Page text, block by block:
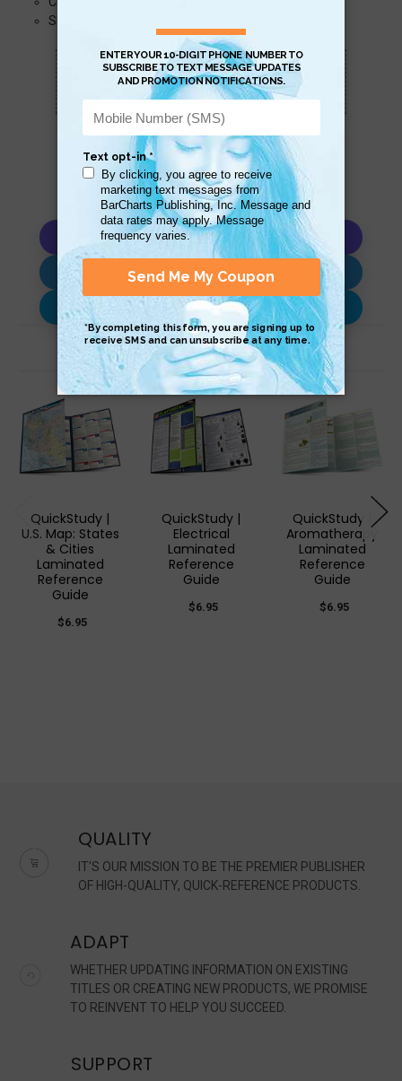
Shell, Stone, Fossil
Scan QR with a mobile device to bring you to
this page.
Copy AI Prompt
Download AI Prompt
Use with…
Related Products
QuickStudy |
U.S. Map: States
& Cities
Laminated
Reference
Guide
$6.95
QuickStudy |
Electrical
Laminated
Reference
Guide
$6.95
QuickStudy |
Aromatherapy
Laminated
Reference
Guide
$6.95
QUALITY
IT'S OUR MISSION TO BE THE PREMIER PUBLISHER
OF HIGH-QUALITY, QUICK-REFERENCE PRODUCTS.
ADAPT
WHETHER UPDATING INFORMATION ON EXISTING
TITLES OR CREATING NEW PRODUCTS, WE PROMISE
TO REINVENT TO HELP YOU SUCCEED.
SUPPORT